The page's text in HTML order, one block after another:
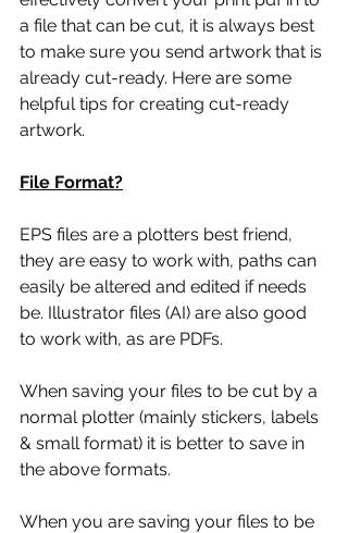
a file that can be cut, it is always best
to make sure you send artwork that is
already cut-ready. Here are some
helpful tips for creating cut-ready
artwork.
File Format?
EPS files are a plotters best friend,
they are easy to work with, paths can
easily be altered and edited if needs
be. Illustrator files (AI) are also good
to work with, as are PDFs.
When saving your files to be cut by a
normal plotter (mainly stickers, labels
& small format) it is better to save in
the above formats.
When you are saving your files to be